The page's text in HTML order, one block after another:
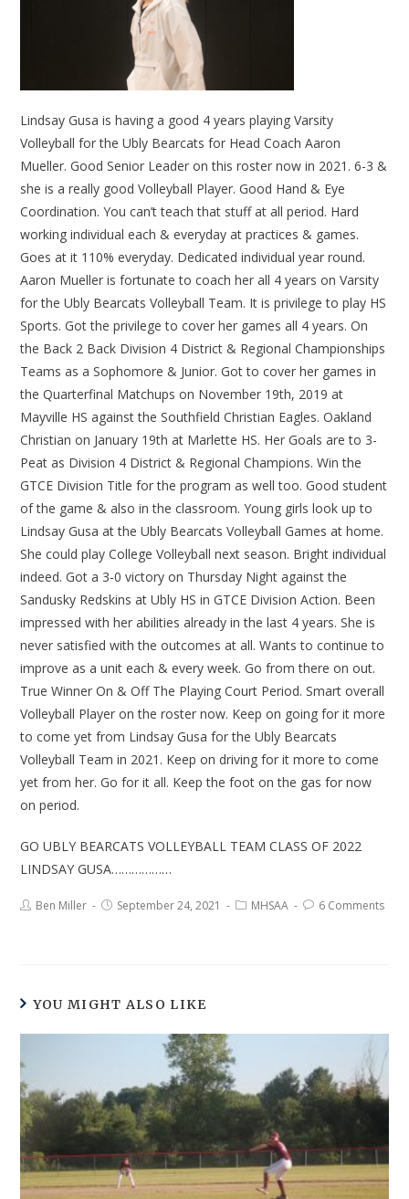
Lindsay Gusa is having a good 4 years playing Varsity
Volleyball for the Ubly Bearcats for Head Coach Aaron
Mueller. Good Senior Leader on this roster now in 2021. 6-3 &
she is a really good Volleyball Player. Good Hand & Eye
Coordination. You can’t teach that stuff at all period. Hard
working individual each & everyday at practices & games.
Goes at it 110% everyday. Dedicated individual year round.
Aaron Mueller is fortunate to coach her all 4 years on Varsity
for the Ubly Bearcats Volleyball Team. It is privilege to play HS
Sports. Got the privilege to cover her games all 4 years. On
the Back 2 Back Division 4 District & Regional Championships
Teams as a Sophomore & Junior. Got to cover her games in
the Quarterfinal Matchups on November 19th, 2019 at
Mayville HS against the Southfield Christian Eagles. Oakland
Christian on January 19th at Marlette HS. Her Goals are to 3-
Peat as Division 4 District & Regional Champions. Win the
GTCE Division Title for the program as well too. Good student
of the game & also in the classroom. Young girls look up to
Lindsay Gusa at the Ubly Bearcats Volleyball Games at home.
She could play College Volleyball next season. Bright individual
indeed. Got a 3-0 victory on Thursday Night against the
Sandusky Redskins at Ubly HS in GTCE Division Action. Been
impressed with her abilities already in the last 4 years. She is
never satisfied with the outcomes at all. Wants to continue to
improve as a unit each & every week. Go from there on out.
True Winner On & Off The Playing Court Period. Smart overall
Volleyball Player on the roster now. Keep on going for it more
to come yet from Lindsay Gusa for the Ubly Bearcats
Volleyball Team in 2021. Keep on driving for it more to come
yet from her. Go for it all. Keep the foot on the gas for now
on period.
GO UBLY BEARCATS VOLLEYBALL TEAM CLASS OF 2022
LINDSAY GUSA………………
Ben Miller September 24, 2021 MHSAA 6 Comments
YOU MIGHT ALSO LIKE